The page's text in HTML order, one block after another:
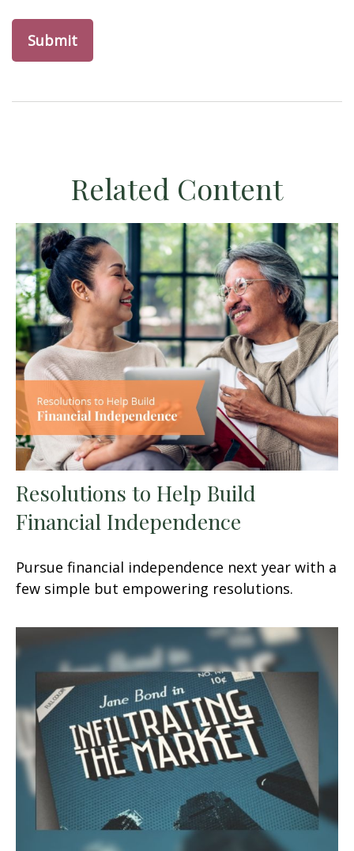
Related Content
Resolutions to Help Build
Financial Independence
Pursue financial independence next year with a
few simple but empowering resolutions.